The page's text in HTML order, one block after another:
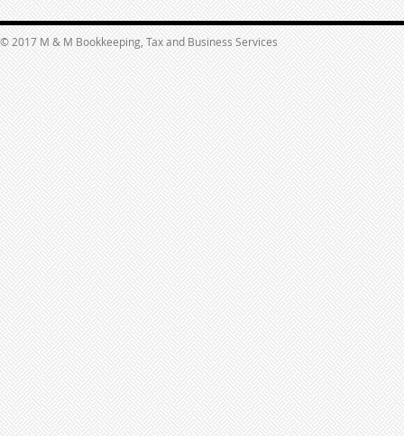
© 2017 M & M Bookkeeping, Tax and Business Services